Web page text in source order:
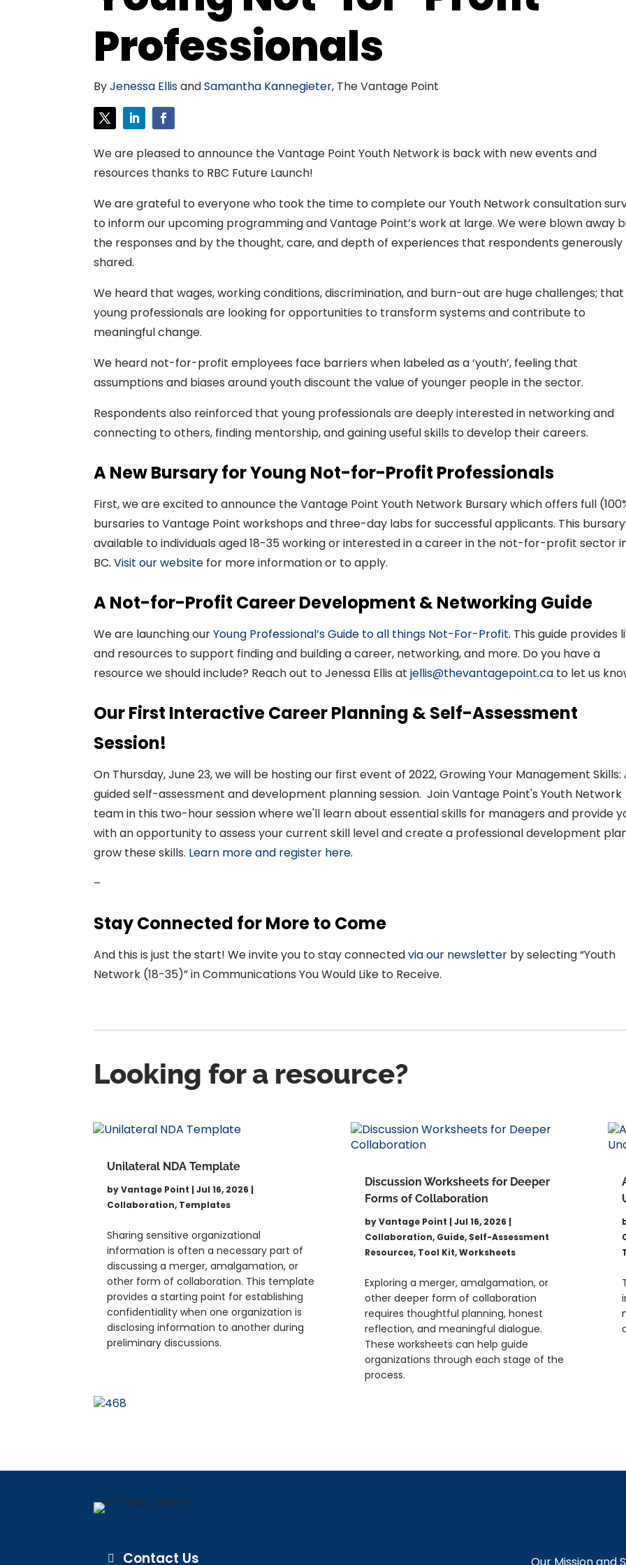
Professionals
ByJenessa EllisandSamantha Kannegieter, The Vantage Point
We are pleased to announce the Vantage Point Youth Network is back with new events and
resources thanks to RBC Future Launch!
We are grateful to everyone who took the time to complete our Youth Network consultation
to inform our upcoming programming and Vantage Point’s work at large. We were blown away
the responses and by the thought, care, and depth of experiences that respondents generously
shared.
We heard that wages, working conditions, discrimination, and burn-out are huge challenges; that
young professionals are looking for opportunities to transform systems and contribute to
meaningful change.
We heard not-for-profit employees face barriers when labeled as a ‘youth’, feeling that
assumptions and biases around youth discount the value of younger people in the sector.
Respondents also reinforced that young professionals are deeply interested in networking and
connecting to others, finding mentorship, and gaining useful skills to develop their careers.
A New Bursary for Young Not-for-Profit Professionals
First, we are excited toannounce theVantage Point Youth Network Bursarywhichoffers full
bursaries to Vantage Point workshops and three-day labs for successful applicants. This
available to individualsaged18-35 working or interestedin a career in the not-for-profit sector
BC.Visit ourwebsite for more information or to apply.
A Not-for-Profit Career Development & Networking Guide
We are launchingourYoung Professional’sGuide to all things Not-For-Profit. This guide provides
and resources to support findingand building a career, networking,and more. Do you have a
resourcewe should include? Reach out toJenessa Ellis atjellis@thevantagepoint.ca to let us
Our First Interactive Career Planning & Self-Assessment
Session!
On Thursday,June23,we will be hosting our first event of 2022,Growing Your Management Skills:
guided self-assessment and development planning session. Join Vantage Point's Youth Network
team in this two-hoursession where we'll learn about essential skills for managers and provide
with an opportunity to assess your current skill level and create a professional development
grow these skills. Learn more and register here.
–
Stay Connected for More to Come
And this is just the start!Weinvite you to stay connectedvia our newsletter by selecting “Youth
Network (18-35)” in Communications You Would Like to Receive.
Looking for a resource?
Unilateral NDA Template
byVantage Point |Jul 16, 2026 |
Collaboration, Templates
Sharing sensitive organizational
information is often a necessary part of
discussing a merger, amalgamation, or
other form of collaboration. This template
provides a starting point for establishing
confidentiality when one organization is
disclosing information to another during
preliminary discussions.
Discussion Worksheets for Deeper
Forms of Collaboration
byVantage Point | Jul 16, 2026 |
Collaboration, Guide, Self-Assessment
Resources, Tool Kit,Worksheets
Exploring a merger, amalgamation, or
other deeper form of collaboration
requires thoughtful planning, honest
reflection, and meaningful dialogue.
These worksheets can help guide
organizations through each stage of the
process.
 Contact Us Our Mission and